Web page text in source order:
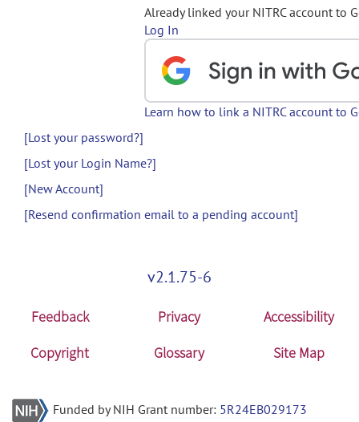
Already linked your NITRC account to
Log In
Learn how to link a NITRC account to
[Lost your password?]
[Lost your Login Name?]
[New Account]
[Resend confirmation email to a pending account]
v2.1.75-6
Feedback Privacy
Accessibility
Copyright
Glossary Site Map
Funded by NIH Grant number: 5R24EB029173